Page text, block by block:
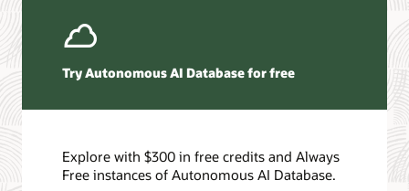
Try Autonomous AI Database for free
Explore with $300 in free credits and Always
Free instances of Autonomous AI Database.